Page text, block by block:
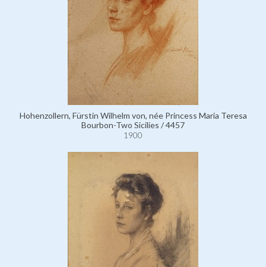
Hohenzollern, Fürstin Wilhelm von, née Princess Maria Teresa
Bourbon-Two Sicilies / 4457
1900